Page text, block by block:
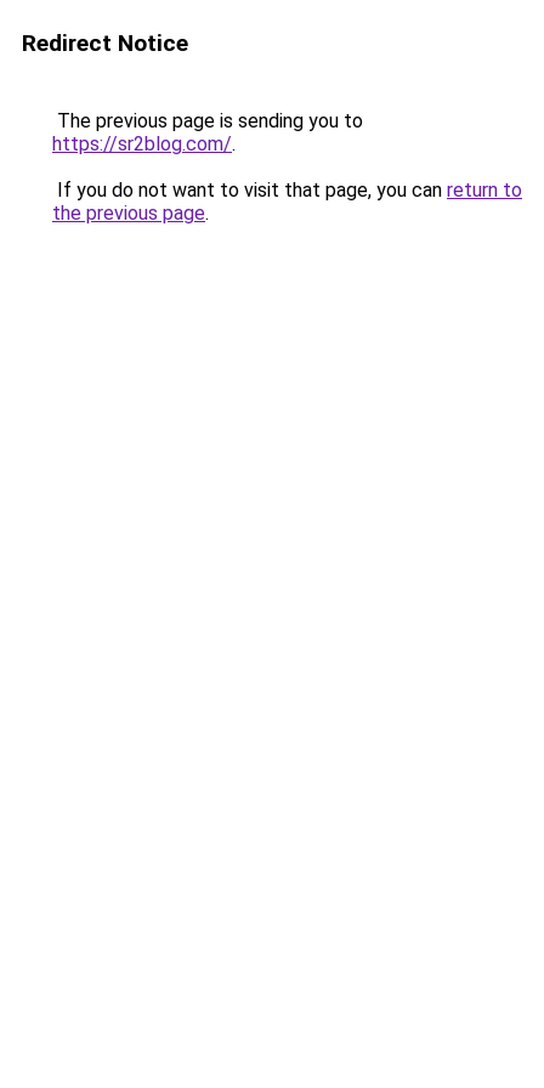
Redirect Notice
The previous page is sending you to
https://sr2blog.com/.
If you do not want to visit that page, you can return to
the previous page.